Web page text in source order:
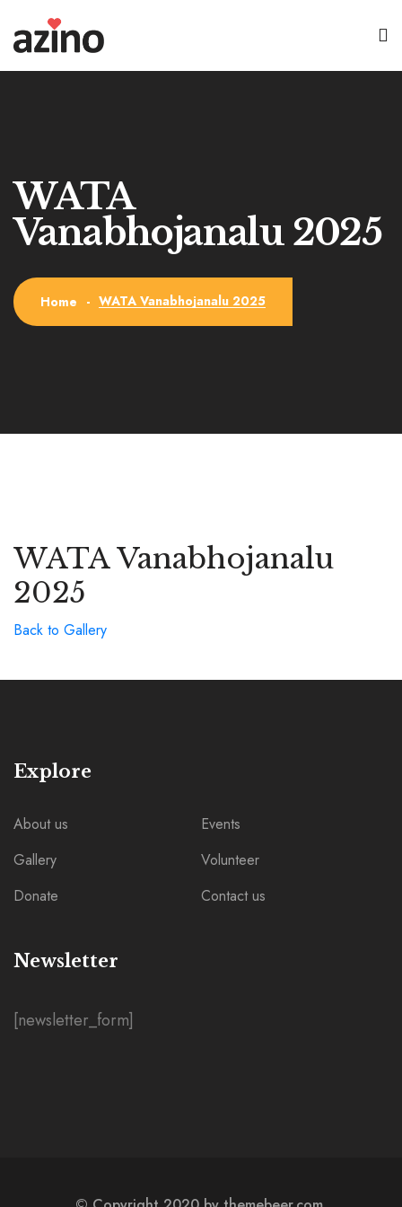
WATA
Vanabhojanalu 2025
Home - WATA Vanabhojanalu 2025
WATA Vanabhojanalu
2025
Back to Gallery
Explore
About us
Events
Gallery
Volunteer
Donate
Contact us
Newsletter
[newsletter_form]